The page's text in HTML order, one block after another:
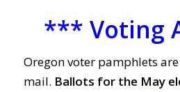
*** Voting
Oregon voter pamphlets
mail. Ballots for the May